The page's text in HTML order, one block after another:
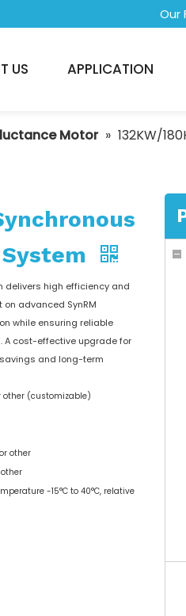
Our
US APPLICATION
Motor » 132KW/
delivers high efficiency and
advanced SynRM
while ensuring reliable
A cost-effective upgrade for
and long-term
other (customizable)
other
-15°C to 40°C, relative